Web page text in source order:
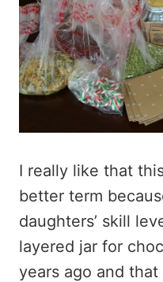
I really like that
better term
daughters’ skill
layered jar for
years ago and